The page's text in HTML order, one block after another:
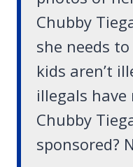
Chubby
she needs
kids aren’t
illegals
Chubby
sponsored?